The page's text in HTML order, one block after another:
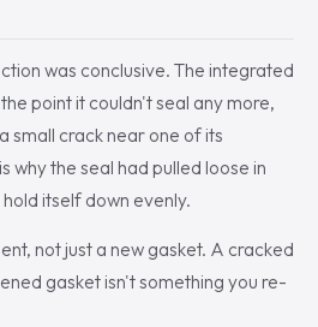
was conclusive. The integrated
point it couldn't seal any more,
small crack near one of its
why the seal had pulled loose in
itself down evenly.
not just a new gasket. A cracked
gasket isn't something you re-